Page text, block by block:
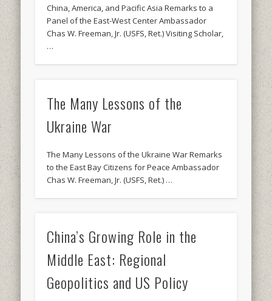
China, America, and Pacific Asia Remarks to a
Panel of the East-West Center Ambassador
Chas W. Freeman, Jr. (USFS, Ret.) Visiting Scholar,
…
The Many Lessons of the
Ukraine War
The Many Lessons of the Ukraine War Remarks
to the East Bay Citizens for Peace Ambassador
Chas W. Freeman, Jr. (USFS, Ret.) …
China’s Growing Role in the
Middle East: Regional
Geopolitics and US Policy